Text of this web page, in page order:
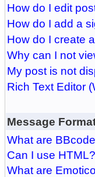
How do I edit
How do I add a
How do I create
Why can I not
My post is not
Rich Text Editor
Message
What are
Can I use HTML?
What are